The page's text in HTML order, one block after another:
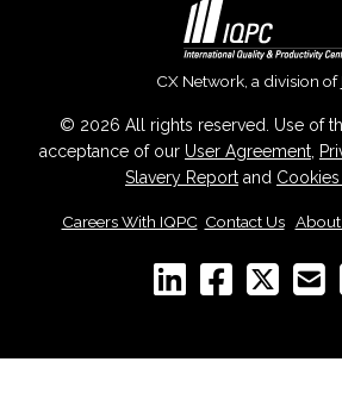
CX Network, a division of
© 2026 All rights reserved. Use of
acceptance of our User Agreement
Slavery Report and
Careers With IQPC Contact Us| About